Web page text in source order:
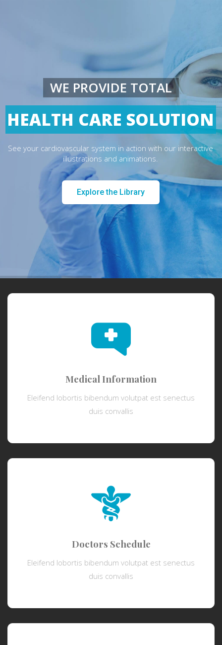
HEALTH CARE SOLUTION
Explore the Library
See your cardiovascular system in action with our interactive
illustrations and animations.
WE PROVIDE TOTAL
Medical Information
Eleifend lobortis bibendum volutpat est senectus
duis convallis
Doctors Schedule
Eleifend lobortis bibendum volutpat est senectus
duis convallis